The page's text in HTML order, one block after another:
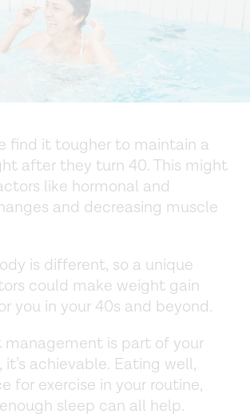
find it tougher to maintain a
after they turn 40. This might
like hormonal and
and decreasing muscle
is different, so a unique
could make weight gain
you in your 40s and beyond.
management is part of your
achievable. Eating well,
for exercise in your routine,
sleep can all help.